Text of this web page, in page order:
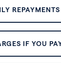
IF YOU